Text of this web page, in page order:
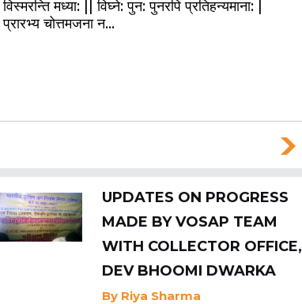
विस्मरन्ति मध्या: || विघ्ने: पुन: पुनरपि प्रतिहन्यमाना: |
प्रारभ्य चोत्तमजना न…
UPDATES ON PROGRESS
MADE BY VOSAP TEAM
WITH COLLECTOR OFFICE,
DEV BHOOMI DWARKA
By Riya Sharma